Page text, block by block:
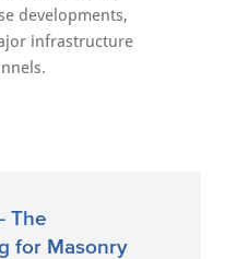
developments,
infrastructure
The
for Masonry